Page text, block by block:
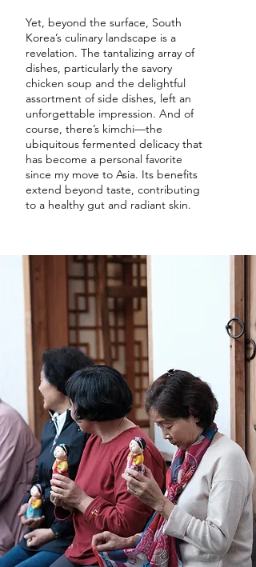
Yet, beyond the surface, South
Korea’s culinary landscape is a
revelation. The tantalizing array of
dishes, particularly the savory
chicken soup and the delightful
assortment of side dishes, left an
unforgettable impression. And of
course, there’s kimchi—the
ubiquitous fermented delicacy that
has become a personal favorite
since my move to Asia. Its benefits
extend beyond taste, contributing
to a healthy gut and radiant skin.